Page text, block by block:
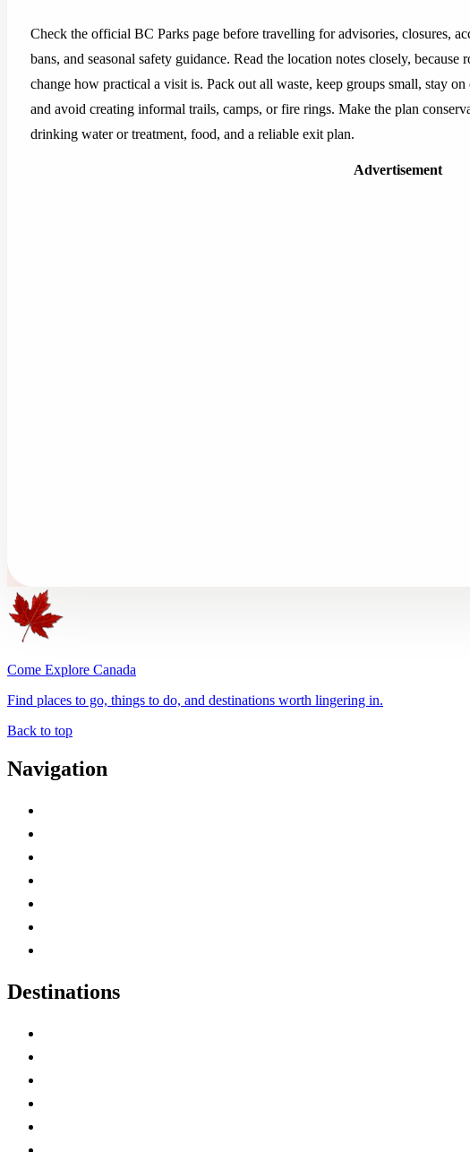
Check the official BC Parks page before travelling for advisories, closures,
bans, and seasonal safety guidance. Read the location notes closely, because
change how practical a visit is. Pack out all waste, keep groups small, stay
and avoid creating informal trails, camps, or fire rings. Make the plan
drinking water or treatment, food, and a reliable exit plan.
Advertisement
Come Explore Canada
Find places to go, things to do, and destinations worth lingering in.
Back to top
Navigation
Destinations